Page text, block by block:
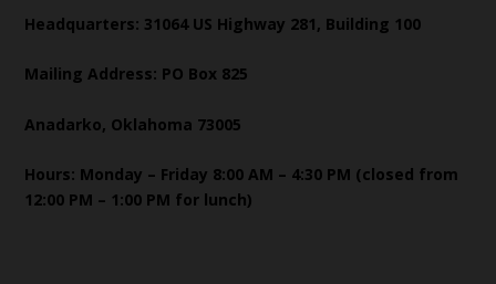
Headquarters: 31064 US Highway 281, Building 100
Mailing Address: PO Box 825
Anadarko, Oklahoma 73005
Hours: Monday – Friday 8:00 AM – 4:30 PM (closed from
12:00 PM – 1:00 PM for lunch)